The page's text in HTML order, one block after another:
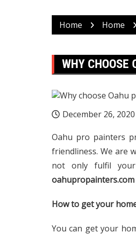
Home Home
WHY CHOOSE
December 26, 2020
Oahu pro painters
friendliness. We are
not only fulfil
oahupropainters.com
How to get your
You can get your